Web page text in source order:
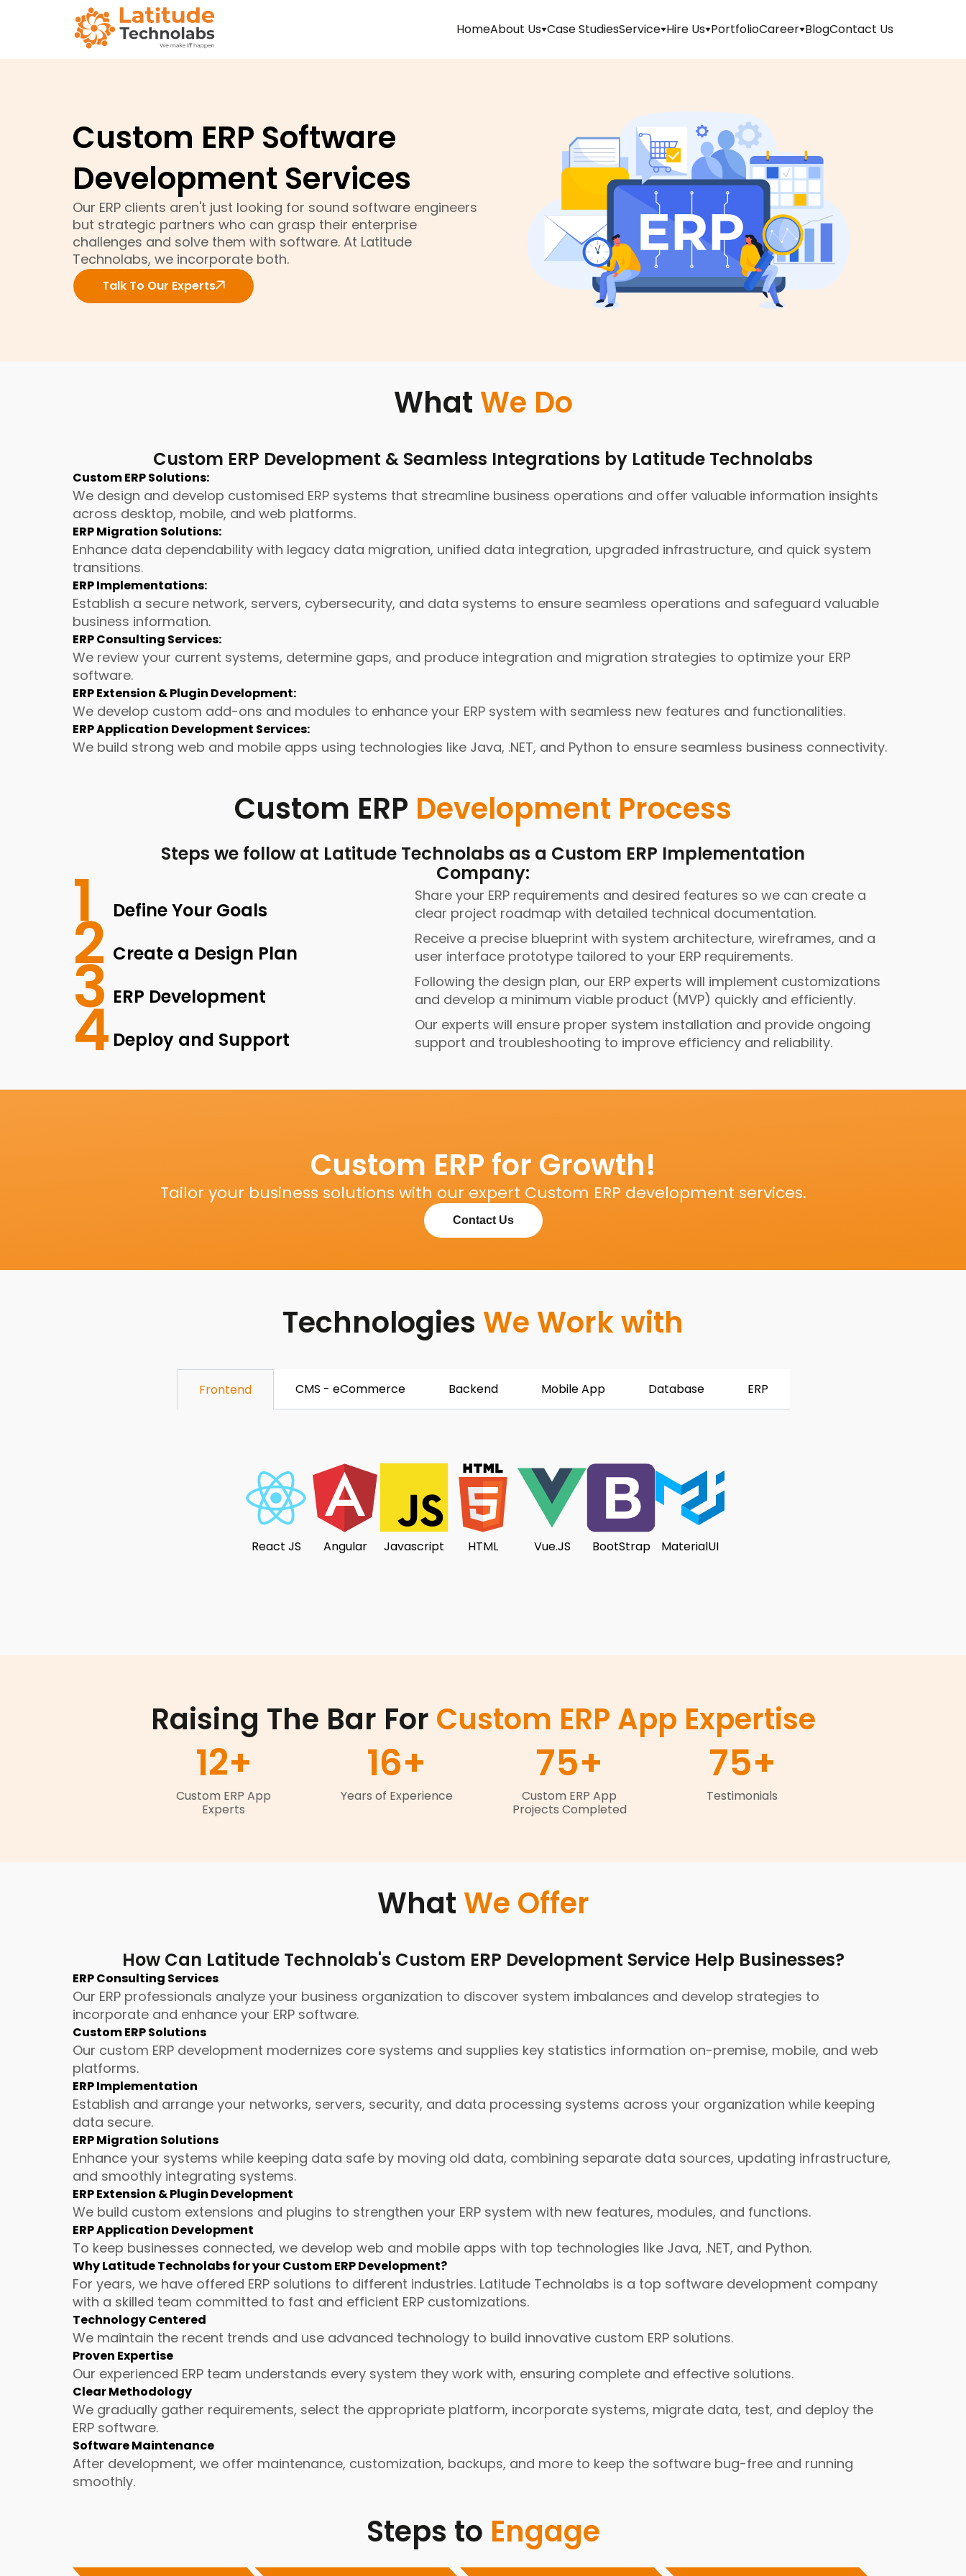
HomeAbout Us
Latitude
Technolabs
Case StudiesService Hire Us PortfolioCareer
Internship
Walk-
in
Refer
And
Earn
BlogContact Us
Custom ERP Software
Development Services
Our ERP clients aren't just looking for sound software engineers
but strategic partners who can grasp their enterprise
challenges and solve them with software. At Latitude
Technolabs, we incorporate both.
Talk To Our Experts
What We Do
Custom ERP Development & Seamless Integrations by Latitude Technolabs
Custom ERP Solutions:
We design and develop customised ERP systems that streamline business operations and offer valuable information insights
across desktop, mobile, and web platforms.
ERP Migration Solutions:
Enhance data dependability with legacy data migration, unified data integration, upgraded infrastructure, and quick system
transitions.
ERP Implementations:
Establish a secure network, servers, cybersecurity, and data systems to ensure seamless operations and safeguard valuable
business information.
ERP Consulting Services:
We review your current systems, determine gaps, and produce integration and migration strategies to optimize your ERP
software.
ERP Extension & Plugin Development:
We develop custom add-ons and modules to enhance your ERP system with seamless new features and functionalities.
ERP Application Development Services:
We build strong web and mobile apps using technologies like Java, .NET, and Python to ensure seamless business connectivity.
Custom ERP Development Process
Steps we follow at Latitude Technolabs as a Custom ERP Implementation
Company:
1 Define Your Goals
Share your ERP requirements and desired features so we can create a
clear project roadmap with detailed technical documentation.
2 Create a Design Plan
Receive a precise blueprint with system architecture, wireframes, and a
user interface prototype tailored to your ERP requirements.
3 ERP Development
Following the design plan, our ERP experts will implement customizations
and develop a minimum viable product (MVP) quickly and efficiently.
4 Deploy and Support
Our experts will ensure proper system installation and provide ongoing
support and troubleshooting to improve efficiency and reliability.
Custom ERP for Growth!
Tailor your business solutions with our expert Custom ERP development services.
Contact Us
Technologies We Work with
Frontend CMS - eCommerce Backend Mobile App Database ERP
React JS Angular Javascript HTML Vue.JS BootStrap MaterialUI
Raising The Bar For Custom ERP App Expertise
12+
Custom ERP App
Experts
16+
Years of Experience
75+
Custom ERP App
Projects Completed
75+
Testimonials
What We Offer
How Can Latitude Technolab's Custom ERP Development Service Help Businesses?
ERP Consulting Services
Our ERP professionals analyze your business organization to discover system imbalances and develop strategies to
incorporate and enhance your ERP software.
Custom ERP Solutions
Our custom ERP development modernizes core systems and supplies key statistics information on-premise, mobile, and web
platforms.
ERP Implementation
Establish and arrange your networks, servers, security, and data processing systems across your organization while keeping
data secure.
ERP Migration Solutions
Enhance your systems while keeping data safe by moving old data, combining separate data sources, updating infrastructure,
and smoothly integrating systems.
ERP Extension & Plugin Development
We build custom extensions and plugins to strengthen your ERP system with new features, modules, and functions.
ERP Application Development
To keep businesses connected, we develop web and mobile apps with top technologies like Java, .NET, and Python.
Why Latitude Technolabs for your Custom ERP Development?
For years, we have offered ERP solutions to different industries. Latitude Technolabs is a top software development company
with a skilled team committed to fast and efficient ERP customizations.
Technology Centered
We maintain the recent trends and use advanced technology to build innovative custom ERP solutions.
Proven Expertise
Our experienced ERP team understands every system they work with, ensuring complete and effective solutions.
Clear Methodology
We gradually gather requirements, select the appropriate platform, incorporate systems, migrate data, test, and deploy the
ERP software.
Software Maintenance
After development, we offer maintenance, customization, backups, and more to keep the software bug-free and running
smoothly.
Steps to Engage